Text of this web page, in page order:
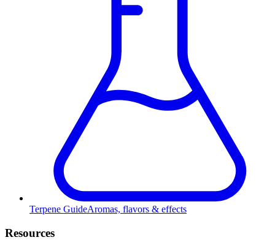
Terpene GuideAromas, flavors & effects
Resources